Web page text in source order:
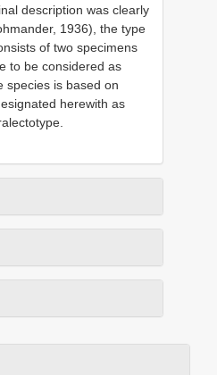
description was clearly
1936), the type
of two specimens
to be considered as
species is based on
herewith as